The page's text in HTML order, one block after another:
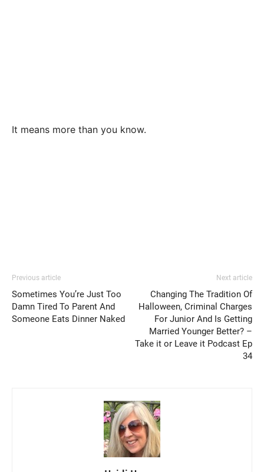
It means more than you know.
Previous article
Sometimes You’re Just Too
Damn Tired To Parent And
Someone Eats Dinner Naked
Next article
Changing The Tradition Of
Halloween, Criminal Charges
For Junior And Is Getting
Married Younger Better? –
Take it or Leave it Podcast Ep
34